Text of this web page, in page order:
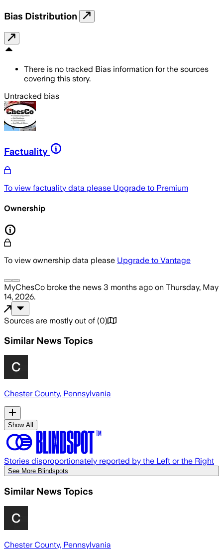
Bias Distribution
There is no tracked Bias information for the sources
covering this story.
Untracked bias
Factuality
To view factuality data please Upgrade to Premium
Ownership
To view ownership data please Upgrade to Vantage
MyChesCo broke the news 3 months ago on Thursday, May
14, 2026.
Sources are mostly out of (0)
Similar News Topics
Chester County, Pennsylvania
Show All
Stories disproportionately reported by the Left or the Right
See More Blindspots
Similar News Topics
Chester County, Pennsylvania